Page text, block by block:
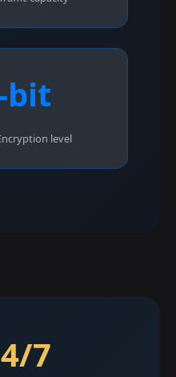
bit
level
7